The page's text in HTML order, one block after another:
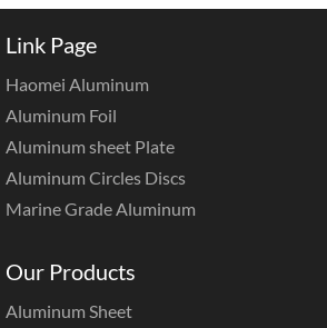
Link Page
Haomei Aluminum
Aluminum Foil
Aluminum sheet Plate
Aluminum Circles Discs
Marine Grade Aluminum
Our Products
Aluminum Sheet